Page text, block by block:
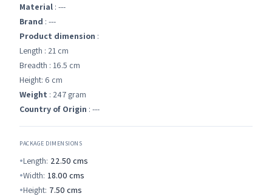
Material : ---
Brand : ---
Product dimension :
Length : 21 cm
Breadth : 16.5 cm
Height: 6 cm
Weight : 247 gram
Country of Origin : ---
PACKAGE DIMENSIONS
Length: 22.50 cms
Width: 18.00 cms
Height: 7.50 cms